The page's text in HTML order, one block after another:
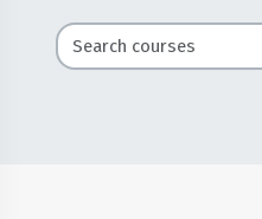
Search courses